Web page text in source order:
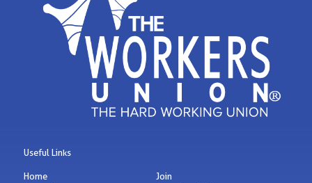
Useful Links
Home
Join